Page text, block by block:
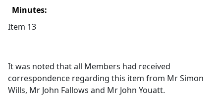
Minutes:
Item 13
It was noted that all Members had received
correspondence regarding this item from Mr Simon
Wills, Mr John Fallows and Mr John Youatt.